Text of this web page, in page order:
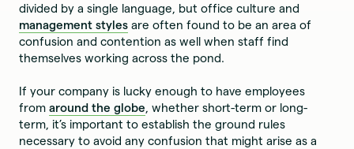
divided by a single language, but office culture and
management styles are often found to be an area of
confusion and contention as well when staff find
themselves working across the pond.
If your company is lucky enough to have employees
fromaround the globe, whether short-term or long-
term, it’s important to establish the ground rules
necessary to avoid any confusion that might arise as a